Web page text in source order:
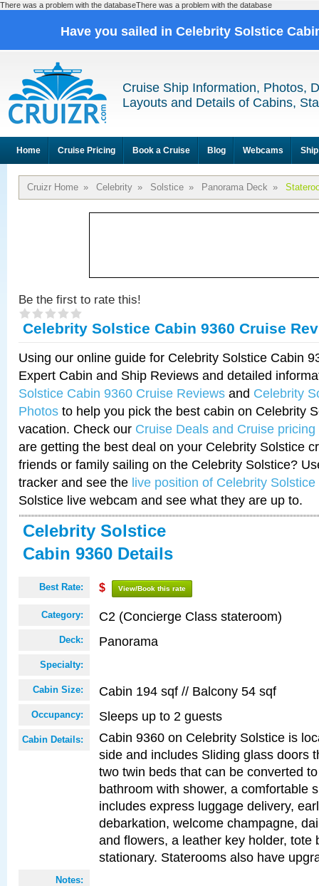
There was a problem with the databaseThere was a problem with the database
Have you sailed in Celebrity Solstice
Cruise Ship Information, Photos,
Layouts and Details of Cabins,
Home Cruise Pricing Book a Cruise Blog Webcams
Cruizr Home » Celebrity » Solstice » Panorama Deck »
Be the first to rate this!
Celebrity Solstice Cabin 9360 Cruise
Using our online guide for Celebrity Solstice Cabin
Expert Cabin and Ship Reviews and detailed
Solstice Cabin 9360 Cruise Reviews and Celebrity
Photos to help you pick the best cabin on Celebrity
vacation. Check our Cruise Deals and Cruise pricing
are getting the best deal on your Celebrity Solstice
friends or family sailing on the Celebrity Solstice?
tracker and see the live position of Celebrity Solstice
Solstice live webcam and see what they are up to.
Celebrity Solstice
Cabin 9360 Details
Best Rate: $ View/Book this rate
Category: C2 (Concierge Class stateroom)
Deck: Panorama
Specialty:
Cabin Size: Cabin 194 sqf // Balcony 54 sqf
Occupancy: Sleeps up to 2 guests
Cabin Details:
Cabin 9360 on Celebrity Solstice is
side and includes Sliding glass doors
two twin beds that can be converted
bathroom with shower, a comfortable
includes express luggage delivery,
debarkation, welcome champagne,
and flowers, a leather key holder, tote
stationary. Staterooms also have
Notes: